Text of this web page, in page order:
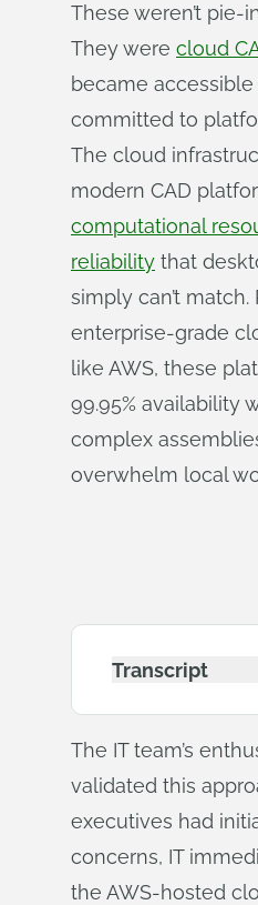
These weren’t pie-
They were cloud
became
committed to
The cloud
modern CAD
computational
reliability that
simply can’t
enterprise-grade
like AWS, these
99.95% availability
complex
overwhelm local
Transcript
The IT team’s
validated this
executives had
concerns, IT
the AWS-hosted